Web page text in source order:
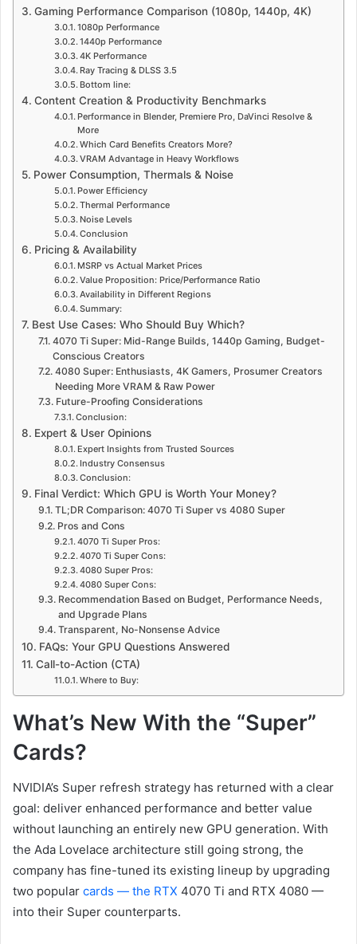
Gaming Performance Comparison (1080p, 1440p, 4K)
1080p Performance
1440p Performance
4K Performance
Ray Tracing & DLSS 3.5
Bottom line:
Content Creation & Productivity Benchmarks
Performance in Blender, Premiere Pro, DaVinci Resolve &
More
Which Card Benefits Creators More?
VRAM Advantage in Heavy Workflows
Power Consumption, Thermals & Noise
Power Efficiency
Thermal Performance
Noise Levels
Conclusion
Pricing & Availability
MSRP vs Actual Market Prices
Value Proposition: Price/Performance Ratio
Availability in Different Regions
Summary:
Best Use Cases: Who Should Buy Which?
4070 Ti Super: Mid-Range Builds, 1440p Gaming, Budget-
Conscious Creators
4080 Super: Enthusiasts, 4K Gamers, Prosumer Creators
Needing More VRAM & Raw Power
Future-Proofing Considerations
Conclusion:
Expert & User Opinions
Expert Insights from Trusted Sources
Industry Consensus
Conclusion:
Final Verdict: Which GPU is Worth Your Money?
TL;DR Comparison: 4070 Ti Super vs 4080 Super
Pros and Cons
4070 Ti Super Pros:
4070 Ti Super Cons:
4080 Super Pros:
4080 Super Cons:
Recommendation Based on Budget, Performance Needs,
and Upgrade Plans
Transparent, No-Nonsense Advice
FAQs: Your GPU Questions Answered
Call-to-Action (CTA)
Where to Buy:
What’s New With the “Super”
Cards?
NVIDIA’s Super refresh strategy has returned with a clear
goal: deliver enhanced performance and better value
without launching an entirely new GPU generation. With
the Ada Lovelace architecture still going strong, the
company has fine-tuned its existing lineup by upgrading
two popular cards — the RTX 4070 Ti and RTX 4080 —
into their Super counterparts.